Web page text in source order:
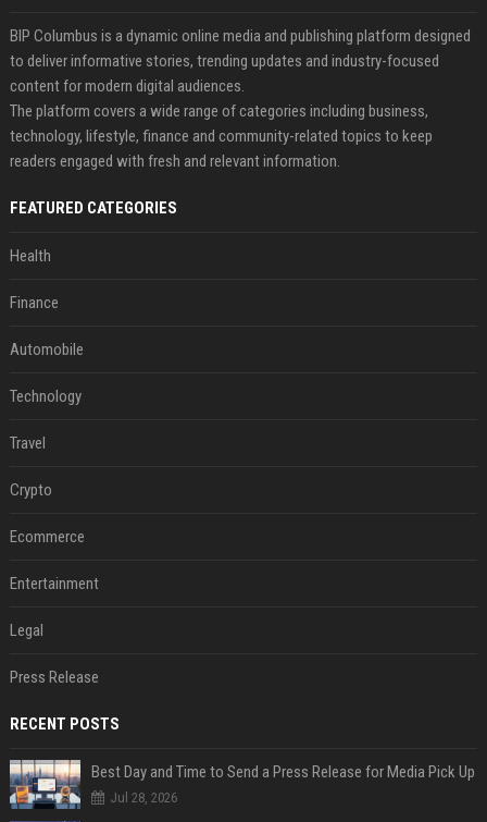
BIP Columbus is a dynamic online media and publishing platform designed
to deliver informative stories, trending updates and industry-focused
content for modern digital audiences.
The platform covers a wide range of categories including business,
technology, lifestyle, finance and community-related topics to keep
readers engaged with fresh and relevant information.
FEATURED CATEGORIES
Health
Finance
Automobile
Technology
Travel
Crypto
Ecommerce
Entertainment
Legal
Press Release
RECENT POSTS
Best Day and Time to Send a Press Release for Media Pick Up
Jul 28, 2026